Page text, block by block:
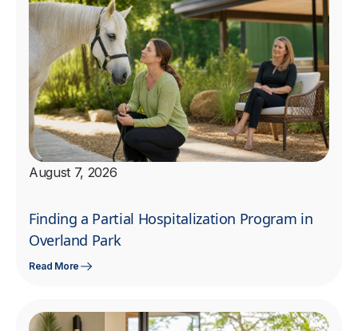
August 7, 2026
Finding a Partial Hospitalization Program in
Overland Park
Read More